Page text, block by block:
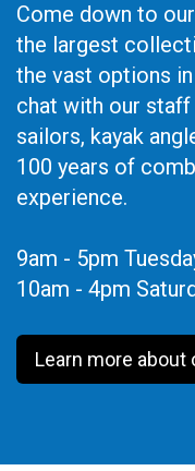
Come down to
the largest
the vast options
chat with our
sailors, kayak
100 years of
experience.
9am - 5pm
10am - 4pm
Learn more about